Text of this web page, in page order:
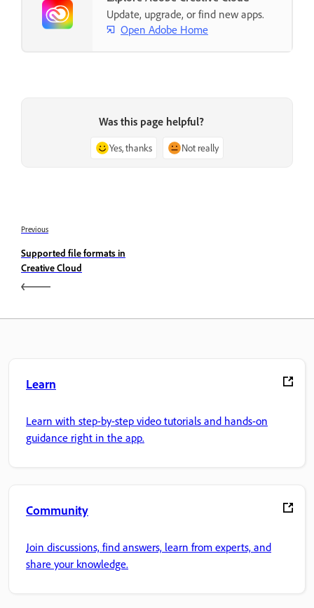
Update, upgrade, or find new apps.
Open Adobe Home
Was this page helpful?
Yes, thanks Not really
Previous
Supported file formats in
Creative Cloud
Learn
Learn with step-by-step video tutorials and hands-on
guidance right in the app.
Community
Join discussions, find answers, learn from experts, and
share your knowledge.